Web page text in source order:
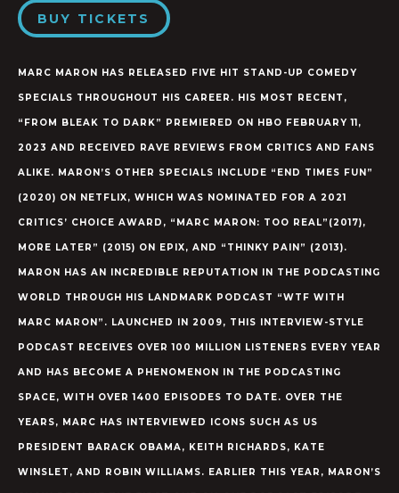
BUY TICKETS
MARC MARON HAS RELEASED FIVE HIT STAND-UP COMEDY
SPECIALS THROUGHOUT HIS CAREER. HIS MOST RECENT,
“FROM BLEAK TO DARK” PREMIERED ON HBO FEBRUARY 11,
2023 AND RECEIVED RAVE REVIEWS FROM CRITICS AND FANS
ALIKE. MARON’S OTHER SPECIALS INCLUDE “END TIMES FUN”
(2020) ON NETFLIX, WHICH WAS NOMINATED FOR A 2021
CRITICS’ CHOICE AWARD, “MARC MARON: TOO REAL”(2017),
MORE LATER” (2015) ON EPIX, AND “THINKY PAIN” (2013).
MARON HAS AN INCREDIBLE REPUTATION IN THE PODCASTING
WORLD THROUGH HIS LANDMARK PODCAST “WTF WITH
MARC MARON”. LAUNCHED IN 2009, THIS INTERVIEW-STYLE
PODCAST RECEIVES OVER 100 MILLION LISTENERS EVERY YEAR
AND HAS BECOME A PHENOMENON IN THE PODCASTING
SPACE, WITH OVER 1400 EPISODES TO DATE. OVER THE
YEARS, MARC HAS INTERVIEWED ICONS SUCH AS US
PRESIDENT BARACK OBAMA, KEITH RICHARDS, KATE
WINSLET, AND ROBIN WILLIAMS. EARLIER THIS YEAR, MARON’S